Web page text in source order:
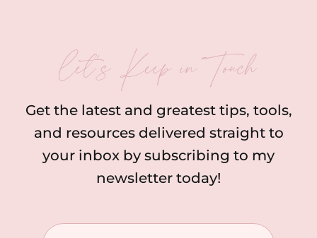
let’s Keep in Touch
Get the latest and greatest tips, tools,
and resources delivered straight to
your inbox by subscribing to my
newsletter today!